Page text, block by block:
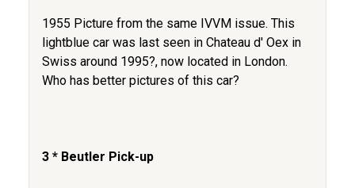
1955 Picture from the same IVVM issue. This
lightblue car was last seen in Chateau d' Oex in
Swiss around 1995?, now located in London.
Who has better pictures of this car?
3 * Beutler Pick-up